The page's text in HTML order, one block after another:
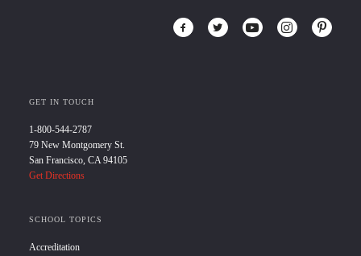
GET IN TOUCH
1-800-544-2787
79 New Montgomery St.
San Francisco, CA 94105
Get Directions
SCHOOL TOPICS
Accreditation